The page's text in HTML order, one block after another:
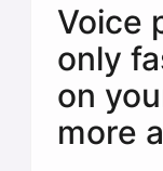
Voice
only
on
more